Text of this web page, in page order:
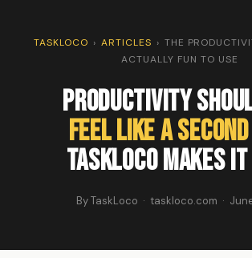
TASKLOCO › ARTICLES › THE
ACTUALLY FUN TO USE
Productivity
Feel Like a
TaskLoco Makes
By TaskLoco · taskloco.com ·